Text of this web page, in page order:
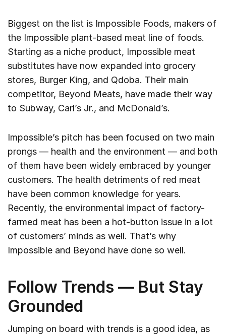
Biggest on the list is Impossible Foods, makers of
the Impossible plant-based meat line of foods.
Starting as a niche product, Impossible meat
substitutes have now expanded into grocery
stores, Burger King, and Qdoba. Their main
competitor, Beyond Meats, have made their way
to Subway, Carl’s Jr., and McDonald’s.
Impossible’s pitch has been focused on two main
prongs — health and the environment — and both
of them have been widely embraced by younger
customers. The health detriments of red meat
have been common knowledge for years.
Recently, the environmental impact of factory-
farmed meat has been a hot-button issue in a lot
of customers’ minds as well. That’s why
Impossible and Beyond have done so well.
Follow Trends — But Stay
Grounded
Jumping on board with trends is a good idea, as